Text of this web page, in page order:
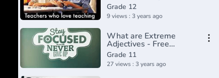
adjectives
Grade 12
9 views : 3 years ago
What are Extreme
Adjectives - Free
English Grammar
lesson
Grade 11
27 views : 3 years ago